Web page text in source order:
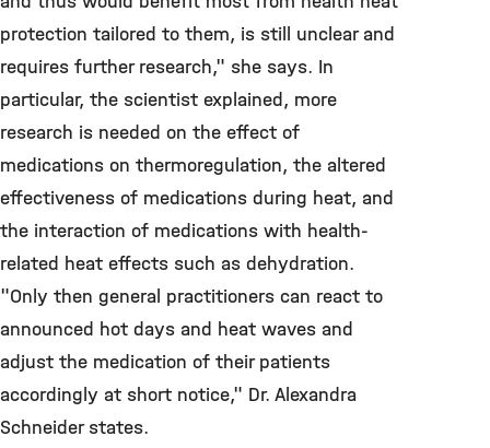
protection tailored to them, is still unclear and
requires further research," she says. In
particular, the scientist explained, more
research is needed on the effect of
medications on thermoregulation, the altered
effectiveness of medications during heat, and
the interaction of medications with health-
related heat effects such as dehydration.
"Only then general practitioners can react to
announced hot days and heat waves and
adjust the medication of their patients
accordingly at short notice," Dr. Alexandra
Schneider states.